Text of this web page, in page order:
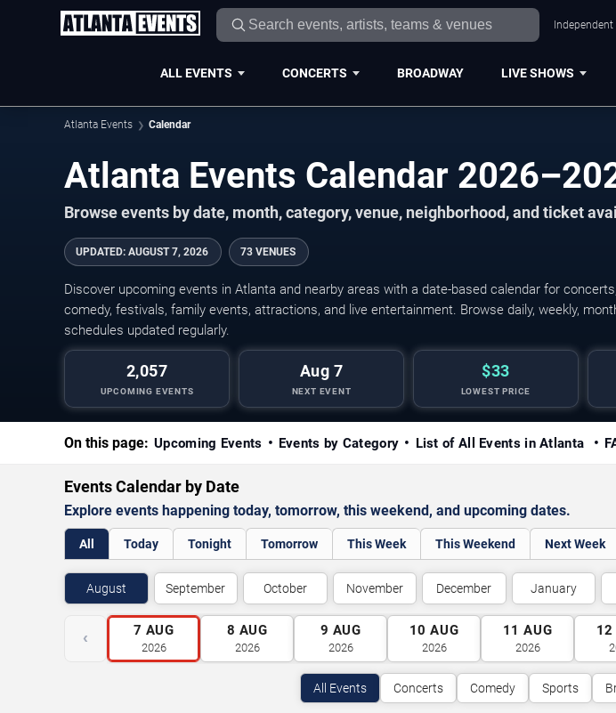
Independent
ALL EVENTS CONCERTS BROADWAY LIVE SHOWS
Atlanta Events Calendar
Atlanta Events Calendar
Browse events by date, month, category, venue, neighborhood, and ticket
UPDATED: AUGUST 7, 2026 73 VENUES
Discover upcoming events in Atlanta and nearby areas with a date-based calendar for
comedy, festivals, family events, attractions, and live entertainment. Browse daily, weekly,
schedules updated regularly.
2,057
UPCOMING EVENTS
Aug 7
NEXT EVENT
$33
LOWEST PRICE
On this page: Upcoming Events Events by Category List of All Events in Atlanta
Events Calendar by Date
Explore events happening today, tomorrow, this weekend, and upcoming dates.
All Today Tonight Tomorrow This Week This Weekend Next Week
August September October November December January
‹ 7 AUG
2026
8 AUG
2026
9 AUG
2026
10 AUG
2026
11 AUG
2026
12
All Events Concerts Comedy Sports